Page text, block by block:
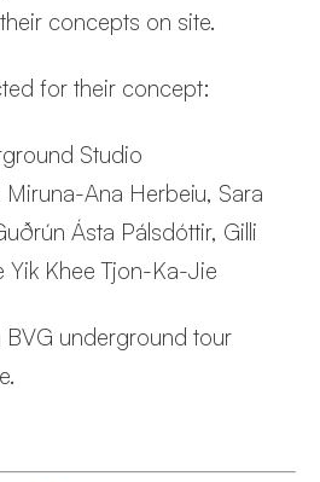
concepts on site.
for their concept:
Studio
Ana Herbeiu, Sara
Ásta Pálsdóttir, Gilli
Yik Khee Tjon-Ka-Jie
BVG underground tour